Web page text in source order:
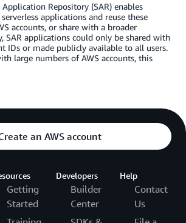
Application Repository (SAR) enables
applications and reuse these
accounts, or share with a broader
SAR applications could only be shared with
IDs or made publicly available to all users.
large numbers of AWS accounts, this
an AWS account
Getting
Started
Developers
Builder
Center
Help
Contact
Us